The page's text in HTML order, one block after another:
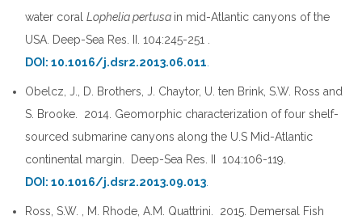
water coral Lophelia pertusa in mid-Atlantic canyons of the
USA. Deep-Sea Res. II. 104:245-251 .
DOI: 10.1016/j.dsr2.2013.06.011
Obelcz, J., D. Brothers, J. Chaytor, U. ten Brink, S.W. Ross and
S. Brooke. 2014. Geomorphic characterization of four shelf-
sourced submarine canyons along the U.S Mid-Atlantic
continental margin. Deep-Sea Res. II 104:106-119.
DOI: 10.1016/j.dsr2.2013.09.013
Ross, S.W. , M. Rhode, A.M. Quattrini. 2015. Demersal Fish